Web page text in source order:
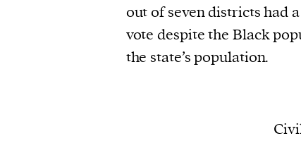
out of seven districts had
vote despite the Black
the state’s population.